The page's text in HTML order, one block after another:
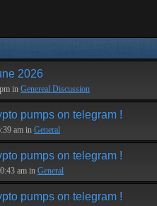
2026
in Genereal Discussion
pumps on telegram !
am in General
pumps on telegram !
am in General
pumps on telegram !